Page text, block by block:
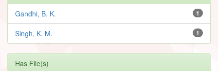
1
Gandhi, B. K.
1
Singh, K. M.
Has File(s)